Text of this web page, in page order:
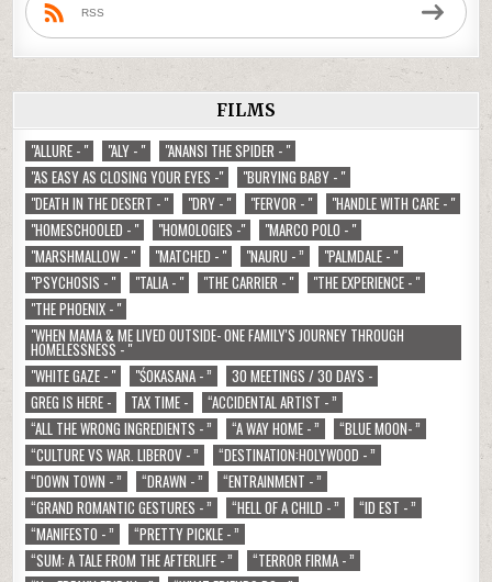
RSS
FILMS
"ALLURE - " "ALY - "
"ANANSI THE SPIDER - "
"AS EASY AS CLOSING YOUR EYES -"
"BURYING BABY - "
"DEATH IN THE DESERT - "
"DRY - " "FERVOR - "
"HANDLE WITH CARE - "
"HOMESCHOOLED - "
"HOMOLOGIES -"
"MARCO POLO - "
"MARSHMALLOW - "
"MATCHED - " "NAURU - ”
"PALMDALE - "
"PSYCHOSIS - "
"TALIA - " "THE CARRIER - "
"THE EXPERIENCE - "
"THE PHOENIX - "
"WHEN MAMA & ME LIVED OUTSIDE- ONE FAMILY'S JOURNEY THROUGH
HOMELESSNESS - "
"WHITE GAZE - "
"ŚOKASANA - ”
30 MEETINGS / 30 DAYS -
GREG IS HERE -
TAX TIME -
“ACCIDENTAL ARTIST - ”
“ALL THE WRONG INGREDIENTS - ”
“A WAY HOME - ”
“BLUE MOON- ”
“CULTURE VS WAR. LIBEROV - ”
“DESTINATION:HOLYWOOD - ”
“DOWN TOWN - ”
“DRAWN - ”
“ENTRAINMENT - ”
“GRAND ROMANTIC GESTURES - ”
“HELL OF A CHILD - ”
“ID EST - ”
“MANIFESTO - ”
“PRETTY PICKLE - ”
“SUM: A TALE FROM THE AFTERLIFE - ”
“TERROR FIRMA - ”